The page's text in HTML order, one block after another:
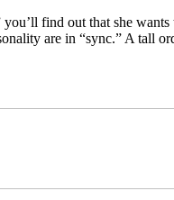
find out that she
are in “sync.” A tall